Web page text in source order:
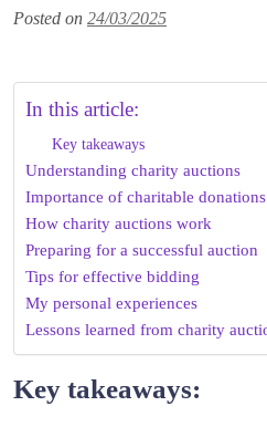
Posted on 24/03/2025
In this article:
Key takeaways
Understanding charity auctions
Importance of charitable donations
How charity auctions work
Preparing for a successful auction
Tips for effective bidding
My personal experiences
Lessons learned from charity
Key takeaways: